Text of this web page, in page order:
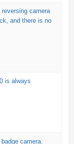
camera
and there is no
is always
camera.